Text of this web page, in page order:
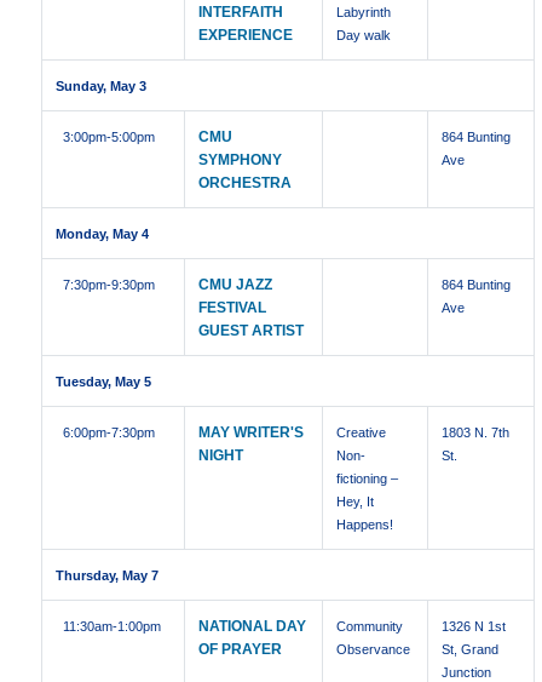
INTERFAITH
EXPERIENCE
Labyrinth
Day walk
Sunday, May 3
3:00pm-5:00pm
CMU
SYMPHONY
ORCHESTRA
864 Bunting
Ave
Monday, May 4
7:30pm-9:30pm
CMU JAZZ
FESTIVAL
GUEST ARTIST
864 Bunting
Ave
Tuesday, May 5
6:00pm-7:30pm
MAY WRITER'S
NIGHT
Creative
Non-
fictioning –
Hey, It
Happens!
1803 N. 7th
St.
Thursday, May 7
11:30am-1:00pm
NATIONAL DAY
OF PRAYER
Community
Observance
1326 N 1st
St, Grand
Junction